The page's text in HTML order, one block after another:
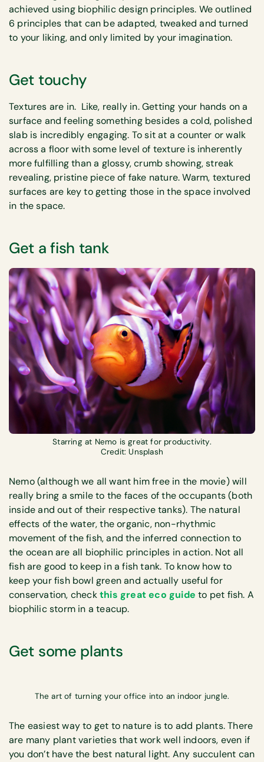
achieved using biophilic design principles. We outlined
6 principles that can be adapted, tweaked and turned
to your liking, and only limited by your imagination.
Get touchy
Textures are in. Like, really in. Getting your hands on a
surface and feeling something besides a cold, polished
slab is incredibly engaging. To sit at a counter or walk
across a floor with some level of texture is inherently
more fulfilling than a glossy, crumb showing, streak
revealing, pristine piece of fake nature. Warm, textured
surfaces are key to getting those in the space involved
in the space.
Get a fish tank
Starring at Nemo is great for productivity.
Credit: Unsplash
Nemo (although we all want him free in the movie) will
really bring a smile to the faces of the occupants (both
inside and out of their respective tanks). The natural
effects of the water, the organic, non-rhythmic
movement of the fish, and the inferred connection to
the ocean are all biophilic principles in action. Not all
fish are good to keep in a fish tank. To know how to
keep your fish bowl green and actually useful for
conservation, checkthis great eco guide to pet fish. A
biophilic storm in a teacup.
Get some plants
The art of turning your office into an indoor jungle.
The easiest way to get to nature is to add plants. There
are many plant varieties that work well indoors, even if
you don’t have the best natural light. Any succulent can